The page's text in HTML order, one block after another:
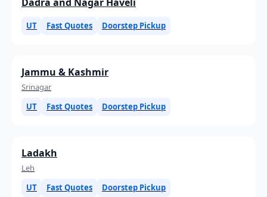
UT Fast Quotes Doorstep Pickup
Jammu & Kashmir
Srinagar
UT
Fast Quotes Doorstep Pickup
Ladakh
Leh
UT
Fast Quotes Doorstep Pickup